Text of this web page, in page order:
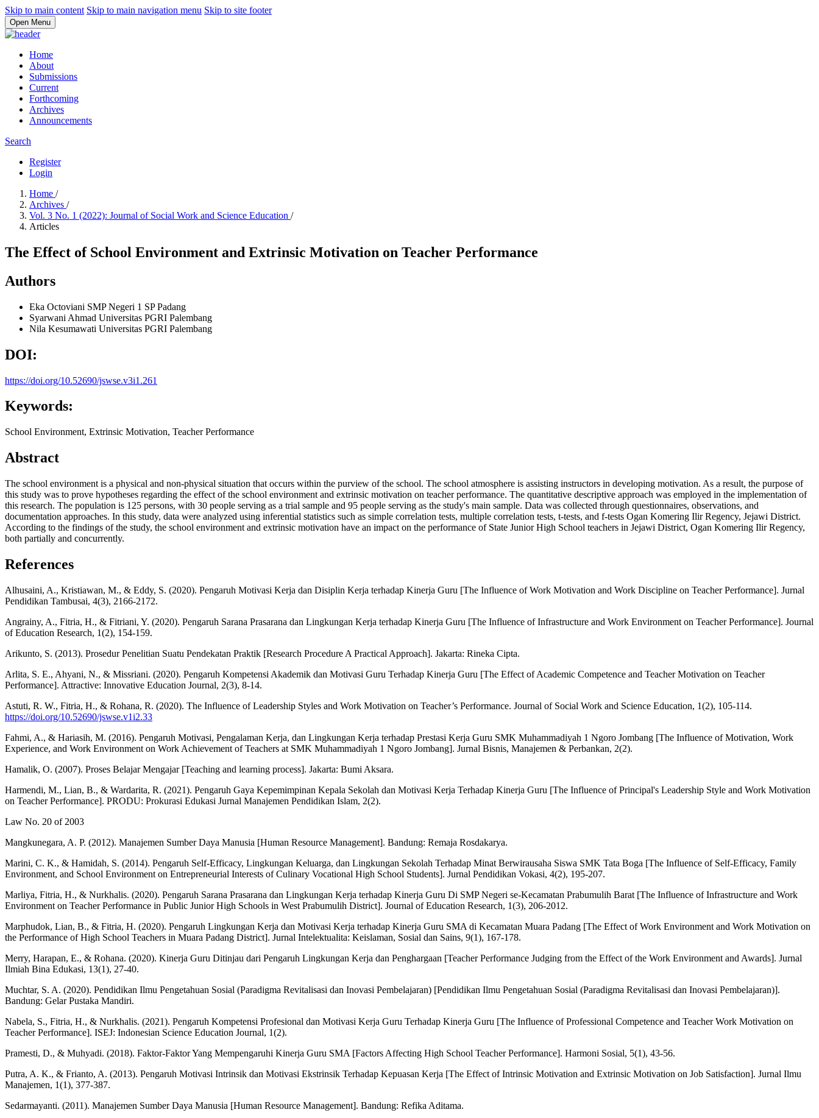
Skip to main content Skip to main navigation menu Skip to site footer
Open Menu
Home
About
Submissions
Current
Forthcoming
Archives
Announcements
Search
Register
Login
Home /
Archives /
Vol. 3 No. 1 (2022): Journal of Social Work and Science Education /
Articles
The Effect of School Environment and Extrinsic Motivation on Teacher Performance
Authors
Eka Octoviani SMP Negeri 1 SP Padang
Syarwani Ahmad Universitas PGRI Palembang
Nila Kesumawati Universitas PGRI Palembang
DOI:
https://doi.org/10.52690/jswse.v3i1.261
Keywords:
School Environment, Extrinsic Motivation, Teacher Performance
Abstract
The school environment is a physical and non-physical situation that occurs within the purview of the school. The school atmosphere is assisting instructors in developing motivation. As a result, the purpose of
this study was to prove hypotheses regarding the effect of the school environment and extrinsic motivation on teacher performance. The quantitative descriptive approach was employed in the implementation of
this research. The population is 125 persons, with 30 people serving as a trial sample and 95 people serving as the study's main sample. Data was collected through questionnaires, observations, and
documentation approaches. In this study, data were analyzed using inferential statistics such as simple correlation tests, multiple correlation tests, t-tests, and f-tests Ogan Komering Ilir Regency, Jejawi District.
According to the findings of the study, the school environment and extrinsic motivation have an impact on the performance of State Junior High School teachers in Jejawi District, Ogan Komering Ilir Regency,
both partially and concurrently.
References
Alhusaini, A., Kristiawan, M., & Eddy, S. (2020). Pengaruh Motivasi Kerja dan Disiplin Kerja terhadap Kinerja Guru [The Influence of Work Motivation and Work Discipline on Teacher Performance]. Jurnal
Pendidikan Tambusai, 4(3), 2166-2172.
Angrainy, A., Fitria, H., & Fitriani, Y. (2020). Pengaruh Sarana Prasarana dan Lingkungan Kerja terhadap Kinerja Guru [The Influence of Infrastructure and Work Environment on Teacher Performance]. Journal
of Education Research, 1(2), 154-159.
Arikunto, S. (2013). Prosedur Penelitian Suatu Pendekatan Praktik [Research Procedure A Practical Approach]. Jakarta: Rineka Cipta.
Arlita, S. E., Ahyani, N., & Missriani. (2020). Pengaruh Kompetensi Akademik dan Motivasi Guru Terhadap Kinerja Guru [The Effect of Academic Competence and Teacher Motivation on Teacher
Performance]. Attractive: Innovative Education Journal, 2(3), 8-14.
Astuti, R. W., Fitria, H., & Rohana, R. (2020). The Influence of Leadership Styles and Work Motivation on Teacher’s Performance. Journal of Social Work and Science Education, 1(2), 105-114.
https://doi.org/10.52690/jswse.v1i2.33
Fahmi, A., & Hariasih, M. (2016). Pengaruh Motivasi, Pengalaman Kerja, dan Lingkungan Kerja terhadap Prestasi Kerja Guru SMK Muhammadiyah 1 Ngoro Jombang [The Influence of Motivation, Work
Experience, and Work Environment on Work Achievement of Teachers at SMK Muhammadiyah 1 Ngoro Jombang]. Jurnal Bisnis, Manajemen & Perbankan, 2(2).
Hamalik, O. (2007). Proses Belajar Mengajar [Teaching and learning process]. Jakarta: Bumi Aksara.
Harmendi, M., Lian, B., & Wardarita, R. (2021). Pengaruh Gaya Kepemimpinan Kepala Sekolah dan Motivasi Kerja Terhadap Kinerja Guru [The Influence of Principal's Leadership Style and Work Motivation
on Teacher Performance]. PRODU: Prokurasi Edukasi Jurnal Manajemen Pendidikan Islam, 2(2).
Law No. 20 of 2003
Mangkunegara, A. P. (2012). Manajemen Sumber Daya Manusia [Human Resource Management]. Bandung: Remaja Rosdakarya.
Marini, C. K., & Hamidah, S. (2014). Pengaruh Self-Efficacy, Lingkungan Keluarga, dan Lingkungan Sekolah Terhadap Minat Berwirausaha Siswa SMK Tata Boga [The Influence of Self-Efficacy, Family
Environment, and School Environment on Entrepreneurial Interests of Culinary Vocational High School Students]. Jurnal Pendidikan Vokasi, 4(2), 195-207.
Marliya, Fitria, H., & Nurkhalis. (2020). Pengaruh Sarana Prasarana dan Lingkungan Kerja terhadap Kinerja Guru Di SMP Negeri se-Kecamatan Prabumulih Barat [The Influence of Infrastructure and Work
Environment on Teacher Performance in Public Junior High Schools in West Prabumulih District]. Journal of Education Research, 1(3), 206-2012.
Marphudok, Lian, B., & Fitria, H. (2020). Pengaruh Lingkungan Kerja dan Motivasi Kerja terhadap Kinerja Guru SMA di Kecamatan Muara Padang [The Effect of Work Environment and Work Motivation on
the Performance of High School Teachers in Muara Padang District]. Jurnal Intelektualita: Keislaman, Sosial dan Sains, 9(1), 167-178.
Merry, Harapan, E., & Rohana. (2020). Kinerja Guru Ditinjau dari Pengaruh Lingkungan Kerja dan Penghargaan [Teacher Performance Judging from the Effect of the Work Environment and Awards]. Jurnal
Ilmiah Bina Edukasi, 13(1), 27-40.
Muchtar, S. A. (2020). Pendidikan Ilmu Pengetahuan Sosial (Paradigma Revitalisasi dan Inovasi Pembelajaran) [Pendidikan Ilmu Pengetahuan Sosial (Paradigma Revitalisasi dan Inovasi Pembelajaran)].
Bandung: Gelar Pustaka Mandiri.
Nabela, S., Fitria, H., & Nurkhalis. (2021). Pengaruh Kompetensi Profesional dan Motivasi Kerja Guru Terhadap Kinerja Guru [The Influence of Professional Competence and Teacher Work Motivation on
Teacher Performance]. ISEJ: Indonesian Science Education Journal, 1(2).
Pramesti, D., & Muhyadi. (2018). Faktor-Faktor Yang Mempengaruhi Kinerja Guru SMA [Factors Affecting High School Teacher Performance]. Harmoni Sosial, 5(1), 43-56.
Putra, A. K., & Frianto, A. (2013). Pengaruh Motivasi Intrinsik dan Motivasi Ekstrinsik Terhadap Kepuasan Kerja [The Effect of Intrinsic Motivation and Extrinsic Motivation on Job Satisfaction]. Jurnal Ilmu
Manajemen, 1(1), 377-387.
Sedarmayanti. (2011). Manajemen Sumber Daya Manusia [Human Resource Management]. Bandung: Refika Aditama.